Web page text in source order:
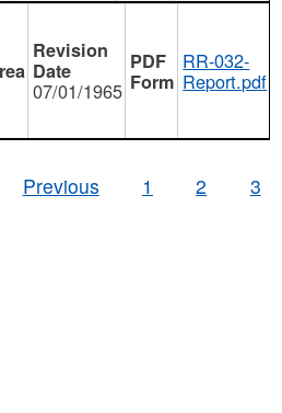
07/01/1965
RR-032-
Report.pdf
Previous
1 2 3